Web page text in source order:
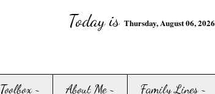
Today is Thursday, August 06, 2026
~ About Me ~ Family Lines ~